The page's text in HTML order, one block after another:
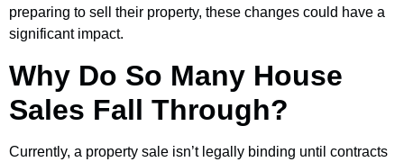
preparing to sell their property, these changes could have a
significant impact.
Why Do So Many House
Sales Fall Through?
Currently, a property sale isn’t legally binding until contracts